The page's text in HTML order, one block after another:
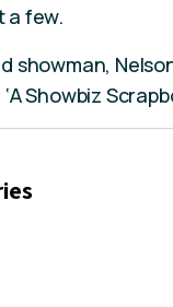
a few.
showman,
Showbiz